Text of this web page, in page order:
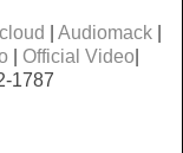
Audiomack
| Official Video|
1787